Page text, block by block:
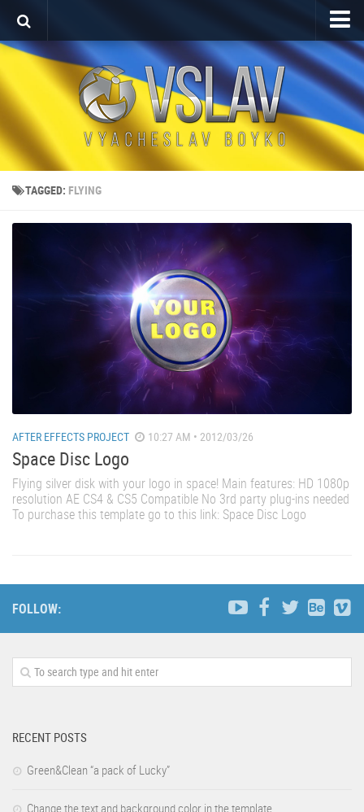
Home
Porfolio
After Effects Project
Commercial
Broadcast Design
Video editing
About
TAGGED: FLYING
AFTER EFFECTS PROJECT 10:27 AM • 2012/03/26
Space Disc Logo
Flying silver disk with your logo in space! Main features: HD 1080p
resolution AE CS4 & CS5 Compatible No 3rd party plug-ins needed
To purchase this template go to this link: Space Disc Logo
FOLLOW:
RECENT POSTS
Green&Clean “a pack of Lucky”
Change the text and background color in the template